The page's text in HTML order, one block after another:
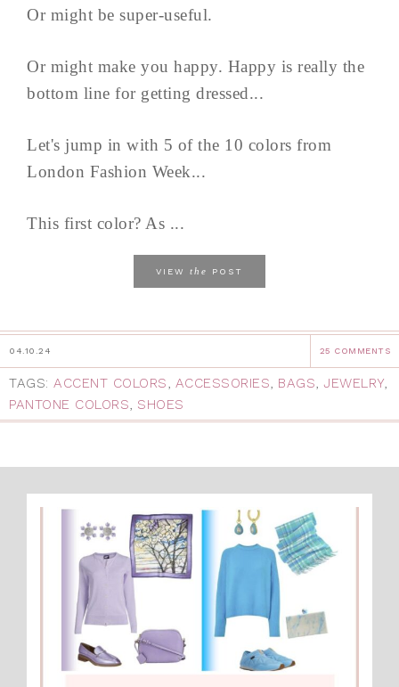
Or might be super-useful.
Or might make you happy. Happy is really the
bottom line for getting dressed...
Let's jump in with 5 of the 10 colors from
London Fashion Week...
This first color? As ...
VIEW the POST
04.10.24 25 COMMENTS
TAGS: ACCENT COLORS, ACCESSORIES, BAGS, JEWELRY,
PANTONE COLORS, SHOES